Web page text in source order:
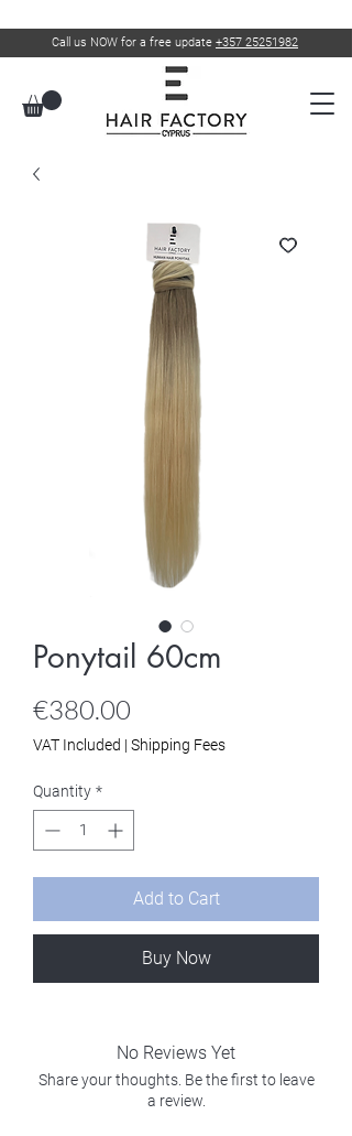
Call us NOW for a free update +357 25251982
Ponytail 60cm
€380.00
VAT Included | Shipping Fees
Quantity *
Add to Cart
Buy Now
No Reviews Yet
Share your thoughts. Be the first to leave
a review.